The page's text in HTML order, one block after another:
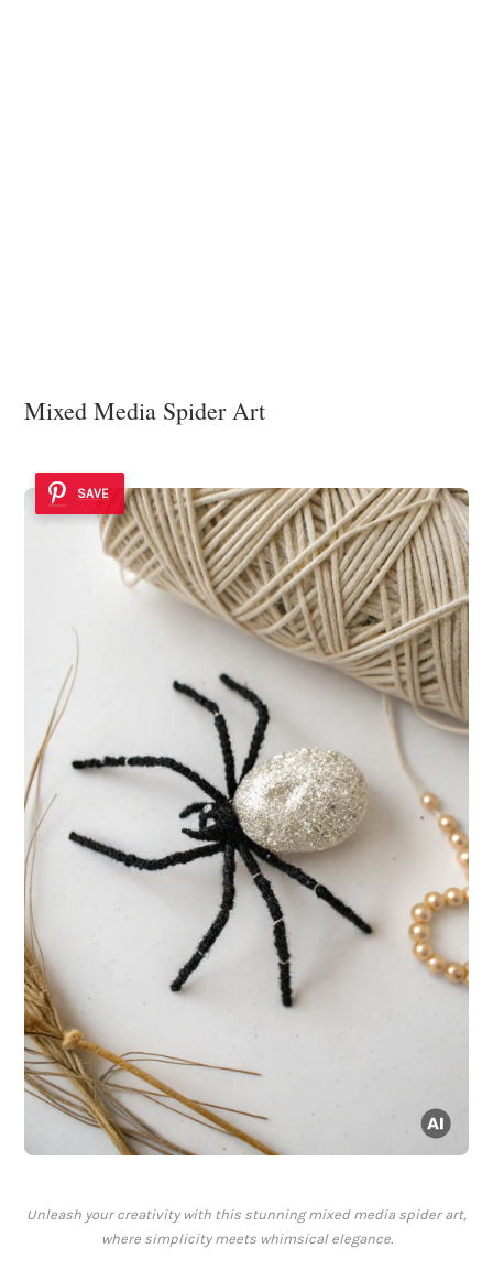
Mixed Media Spider Art
SAVE
Unleash your creativity with this stunning mixed media spider art,
where simplicity meets whimsical elegance.